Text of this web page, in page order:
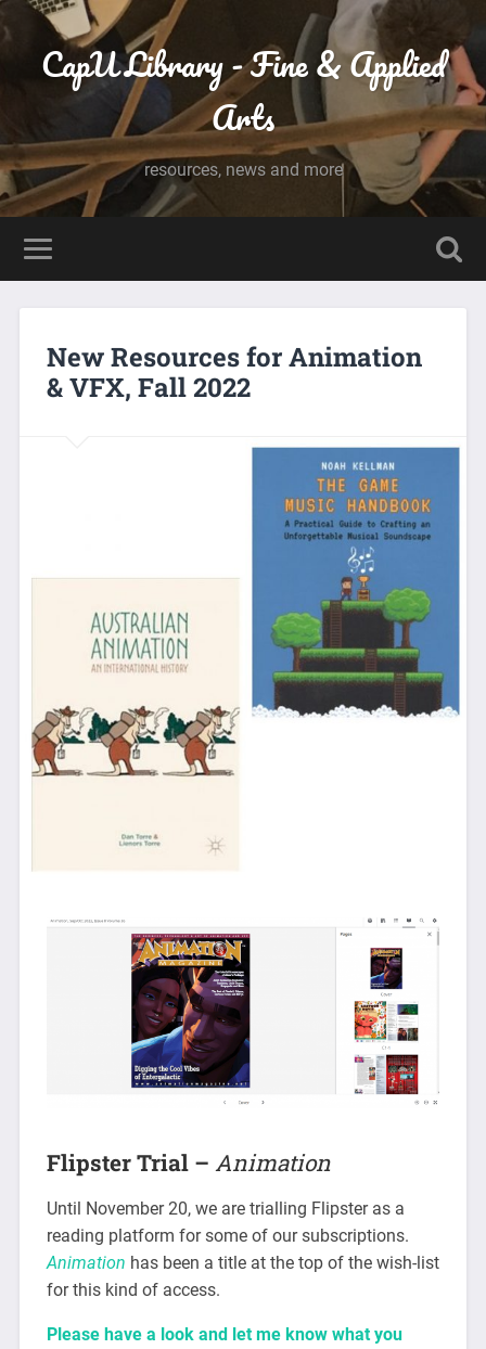
CapU Library - Fine & Applied
Arts
resources, news and more
New Resources for Animation
& VFX, Fall 2022
Flipster Trial – Animation
Until November 20, we are trialling Flipster as a
reading platform for some of our subscriptions.
Animation has been a title at the top of the wish-list
for this kind of access.
Please have a look and let me know what you